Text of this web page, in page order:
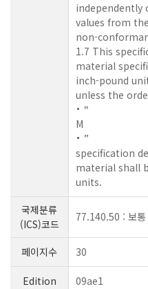
independently
values from
non-
1.7 This
material
inch-pound
unless the
“
M
”
specification
material shall
units.
국제분류
(ICS)코드
77.140.50 : 보통
페이지수 30
Edition 09ae1